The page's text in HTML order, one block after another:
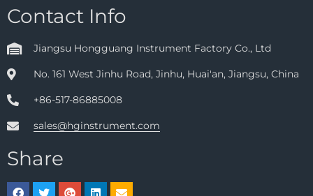
Contact Info
Jiangsu Hongguang Instrument Factory Co., Ltd
No. 161 West Jinhu Road, Jinhu, Huai'an, Jiangsu, China
+86-517-86885008
sales@hginstrument.com
Share